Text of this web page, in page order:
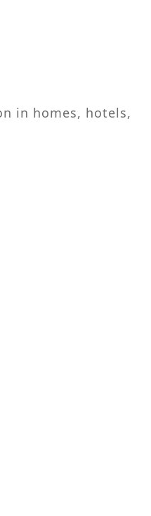
in homes, hotels,